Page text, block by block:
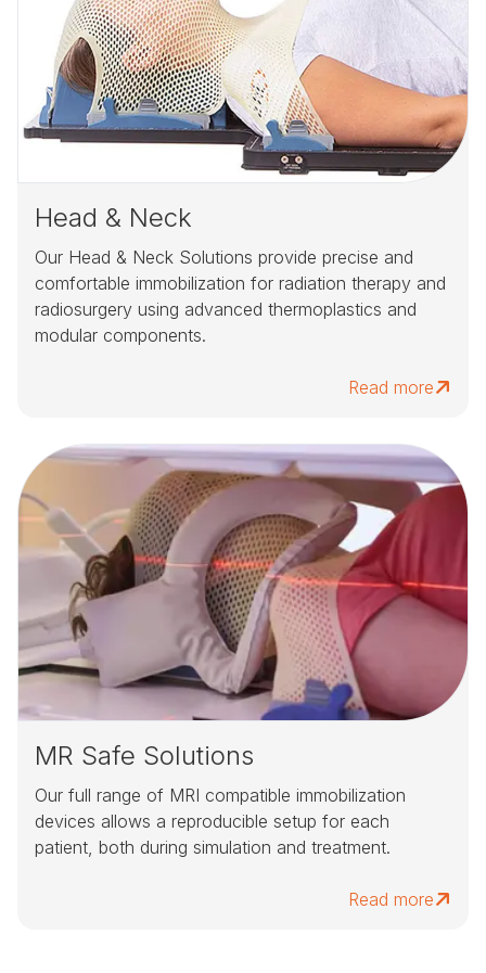
Head & Neck
Our Head & Neck Solutions provide precise and
comfortable immobilization for radiation therapy and
radiosurgery using advanced thermoplastics and
modular components.
Read more
MR Safe Solutions
Our full range of MRI compatible immobilization
devices allows a reproducible setup for each
patient, both during simulation and treatment.
Read more